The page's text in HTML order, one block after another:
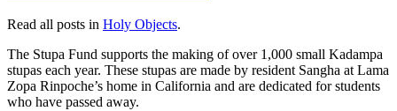
Read all posts in Holy Objects.
The Stupa Fund supports the making of over 1,000 small Kadampa
stupas each year. These stupas are made by resident Sangha at Lama
Zopa Rinpoche’s home in California and are dedicated for students
who have passed away.